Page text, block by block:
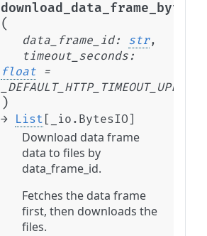
(
data_frame_id: str,
timeout_seconds :
float =
)
→ List [ _io.BytesIO ]
Download data frame
data to files by
data_frame_id.
Fetches the data frame
first, then downloads the
files.